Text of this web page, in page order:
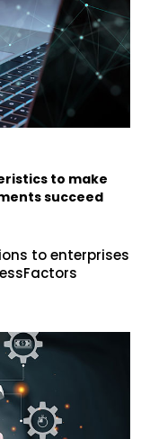
to make
succeed
to enterprises